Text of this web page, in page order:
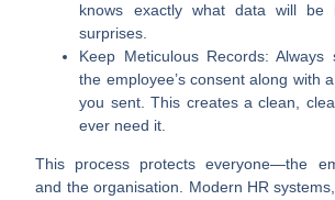
knows exactly what data will
surprises.
Keep Meticulous Records: Always
the employee’s consent along with
you sent. This creates a clean,
ever need it.
This process protects everyone—the
and the organisation. Modern HR